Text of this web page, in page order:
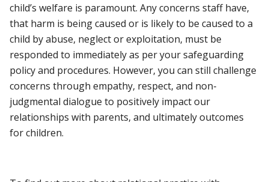
child’s welfare is paramount. Any concerns staff have,
that harm is being caused or is likely to be caused to a
child by abuse, neglect or exploitation, must be
responded to immediately as per your safeguarding
policy and procedures. However, you can still challenge
concerns through empathy, respect, and non-
judgmental dialogue to positively impact our
relationships with parents, and ultimately outcomes
for children.